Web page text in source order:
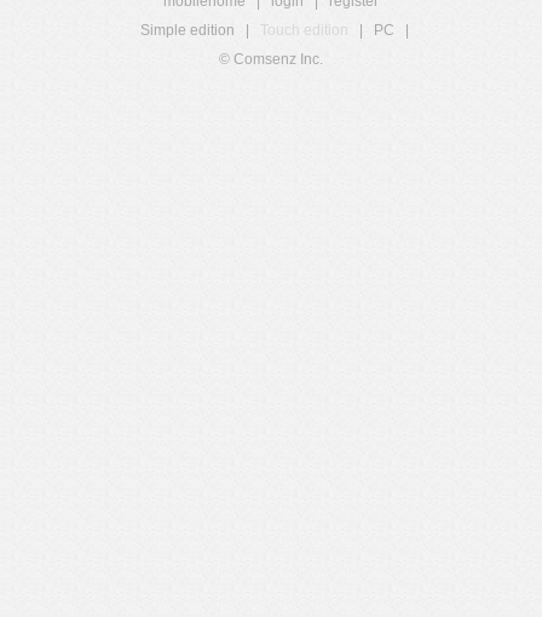
Simple edition
Touch edition PC
© Comsenz Inc.